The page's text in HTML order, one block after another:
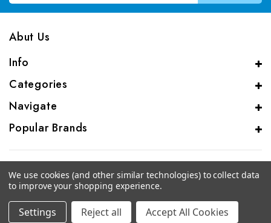
Abut Us
Info
Categories
Navigate
Popular Brands
© 2026 CAS Analytical Genprice Lab
We use cookies (and other similar technologies) to collect data
to improve your shopping experience.
Settings Reject all Accept All Cookies